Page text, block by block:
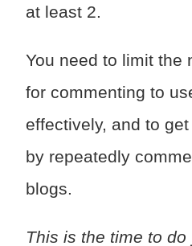
at least 2.
You need to limit the
for commenting to
effectively, and to
by repeatedly
blogs.
This is the time to